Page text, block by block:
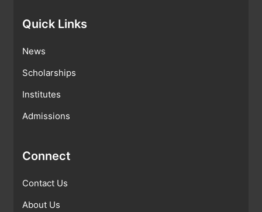
Quick Links
News
Scholarships
Institutes
Admissions
Connect
Contact Us
About Us